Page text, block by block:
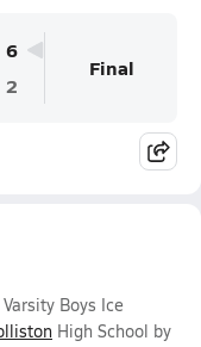
6
2
Final
Boys Ice
High School by